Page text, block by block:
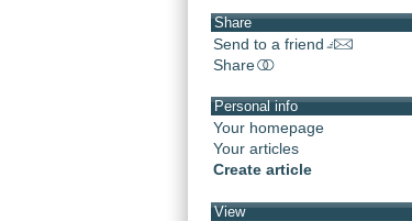
Share
Send to a friend
Share
Personal info
Your homepage
Your articles
Create article
View